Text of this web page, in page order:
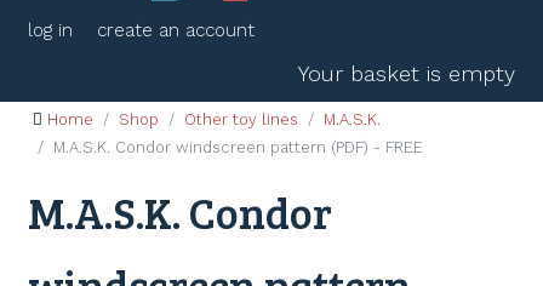
log in create an account
Your basket is empty
Home Shop Other toy lines
M.A.S.K.
M.A.S.K. Condor windscreen pattern (PDF) - FREE
M.A.S.K. Condor